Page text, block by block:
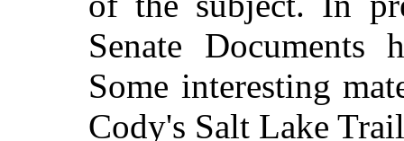
Senate Documents
Some interesting
Cody's Salt Lake